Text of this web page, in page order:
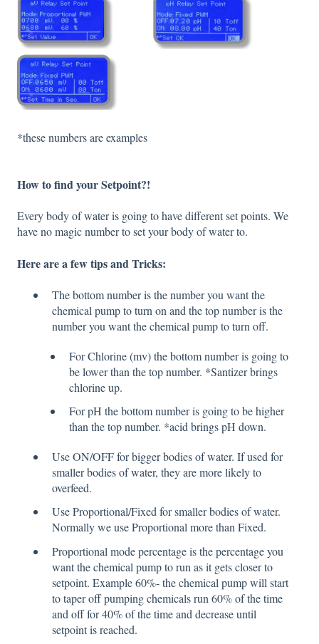
*these numbers are examples
How to find your Setpoint?!
Every body of water is going to have different set points. We
have no magic number to set your body of water to.
Here are a few tips and Tricks:
The bottom number is the number you want the
chemical pump to turn on and the top number is the
number you want the chemical pump to turn off.
For Chlorine (mv) the bottom number is going to
be lower than the top number. *Santizer brings
chlorine up.
For pH the bottom number is going to be higher
than the top number. *acid brings pH down.
Use ON/OFF for bigger bodies of water. If used for
smaller bodies of water, they are more likely to
overfeed.
Use Proportional/Fixed for smaller bodies of water.
Normally we use Proportional more than Fixed.
Proportional mode percentage is the percentage you
want the chemical pump to run as it gets closer to
setpoint. Example 60%- the chemical pump will start
to taper off pumping chemicals run 60% of the time
and off for 40% of the time and decrease until
setpoint is reached.